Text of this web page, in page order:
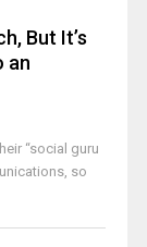
But It’s
an
“social guru
so